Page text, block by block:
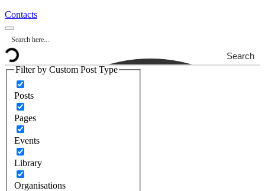
Contacts
Search
Filter by Custom Post Type
Posts
Pages
Events
Library
Organisations